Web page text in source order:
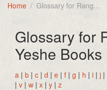
Home Glossary for Rangjung Yeshe Books
Glossary for
Yeshe Books
a | b | c | d | e | f | g | h | i | j |
| v | w | x | y | z